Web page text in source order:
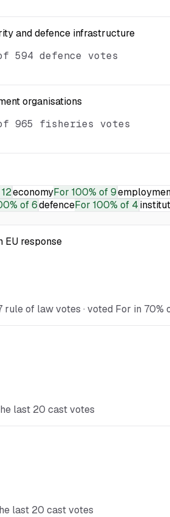
and defence infrastructure
594 defence votes
organisations
of 965 fisheries votes
economyFor 100% of 9
of 6defenceFor 100% of 4
EU response
rule of law votes · voted For in
last 20 cast votes
last 20 cast votes